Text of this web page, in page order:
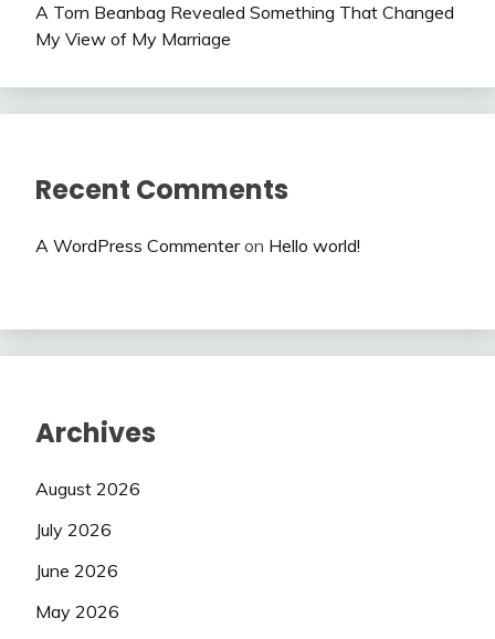
A Torn Beanbag Revealed Something That Changed
My View of My Marriage
Recent Comments
A WordPress Commenteron Hello world!
Archives
August 2026
July 2026
June 2026
May 2026